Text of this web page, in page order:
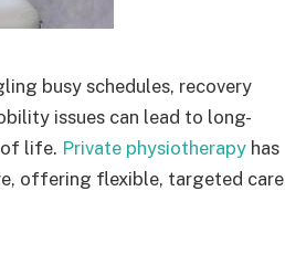
busy schedules, recovery
issues can lead to long-
life. Private physiotherapy has
offering flexible, targeted care